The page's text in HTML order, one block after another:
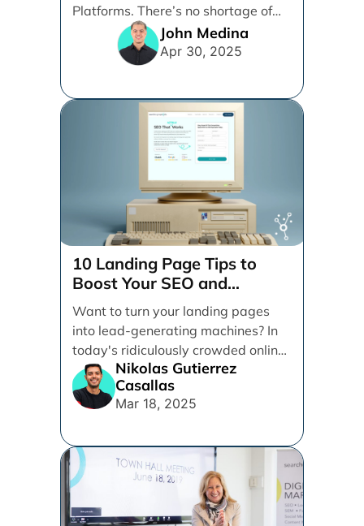
Platforms. There’s no shortage of
content management systems
vying for your [...]
John Medina
Apr 30, 2025
10 Landing Page Tips to
Boost Your SEO and
Conversions
Want to turn your landing pages
into lead-generating machines? In
today's ridiculously crowded online
space, having a killer landing [...]
Nikolas Gutierrez
Casallas
Mar 18, 2025